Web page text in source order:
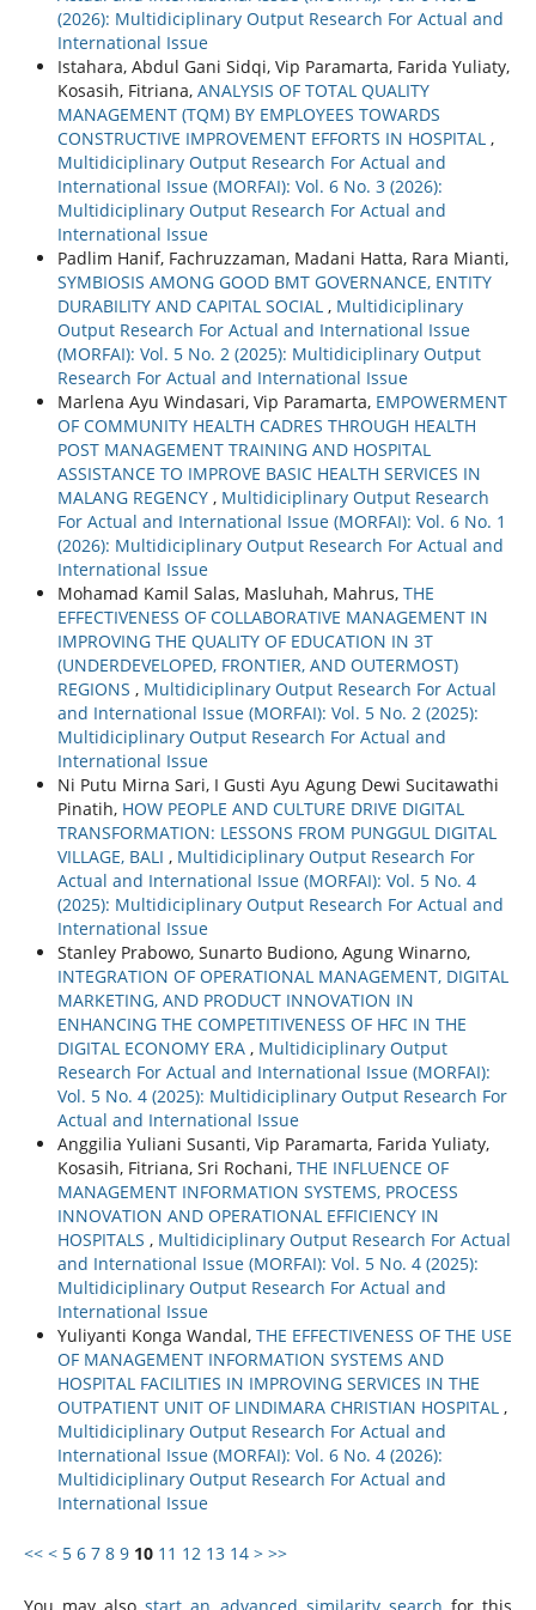
(2026): Multidiciplinary Output Research For Actual and
International Issue
Istahara, Abdul Gani Sidqi, Vip Paramarta, Farida Yuliaty,
Kosasih, Fitriana, ANALYSIS OF TOTAL QUALITY
MANAGEMENT (TQM) BY EMPLOYEES TOWARDS
CONSTRUCTIVE IMPROVEMENT EFFORTS IN HOSPITAL ,
Multidiciplinary Output Research For Actual and
International Issue (MORFAI): Vol. 6 No. 3 (2026):
Multidiciplinary Output Research For Actual and
International Issue
Padlim Hanif, Fachruzzaman, Madani Hatta, Rara Mianti,
SYMBIOSIS AMONG GOOD BMT GOVERNANCE, ENTITY
DURABILITY AND CAPITAL SOCIAL , Multidiciplinary
Output Research For Actual and International Issue
(MORFAI): Vol. 5 No. 2 (2025): Multidiciplinary Output
Research For Actual and International Issue
Marlena Ayu Windasari, Vip Paramarta, EMPOWERMENT
OF COMMUNITY HEALTH CADRES THROUGH HEALTH
POST MANAGEMENT TRAINING AND HOSPITAL
ASSISTANCE TO IMPROVE BASIC HEALTH SERVICES IN
MALANG REGENCY , Multidiciplinary Output Research
For Actual and International Issue (MORFAI): Vol. 6 No. 1
(2026): Multidiciplinary Output Research For Actual and
International Issue
Mohamad Kamil Salas, Masluhah, Mahrus, THE
EFFECTIVENESS OF COLLABORATIVE MANAGEMENT IN
IMPROVING THE QUALITY OF EDUCATION IN 3T
(UNDERDEVELOPED, FRONTIER, AND OUTERMOST)
REGIONS , Multidiciplinary Output Research For Actual
and International Issue (MORFAI): Vol. 5 No. 2 (2025):
Multidiciplinary Output Research For Actual and
International Issue
Ni Putu Mirna Sari, I Gusti Ayu Agung Dewi Sucitawathi
Pinatih, HOW PEOPLE AND CULTURE DRIVE DIGITAL
TRANSFORMATION: LESSONS FROM PUNGGUL DIGITAL
VILLAGE, BALI , Multidiciplinary Output Research For
Actual and International Issue (MORFAI): Vol. 5 No. 4
(2025): Multidiciplinary Output Research For Actual and
International Issue
Stanley Prabowo, Sunarto Budiono, Agung Winarno,
INTEGRATION OF OPERATIONAL MANAGEMENT, DIGITAL
MARKETING, AND PRODUCT INNOVATION IN
ENHANCING THE COMPETITIVENESS OF HFC IN THE
DIGITAL ECONOMY ERA , Multidiciplinary Output
Research For Actual and International Issue (MORFAI):
Vol. 5 No. 4 (2025): Multidiciplinary Output Research For
Actual and International Issue
Anggilia Yuliani Susanti, Vip Paramarta, Farida Yuliaty,
Kosasih, Fitriana, Sri Rochani, THE INFLUENCE OF
MANAGEMENT INFORMATION SYSTEMS, PROCESS
INNOVATION AND OPERATIONAL EFFICIENCY IN
HOSPITALS , Multidiciplinary Output Research For Actual
and International Issue (MORFAI): Vol. 5 No. 4 (2025):
Multidiciplinary Output Research For Actual and
International Issue
Yuliyanti Konga Wandal, THE EFFECTIVENESS OF THE USE
OF MANAGEMENT INFORMATION SYSTEMS AND
HOSPITAL FACILITIES IN IMPROVING SERVICES IN THE
OUTPATIENT UNIT OF LINDIMARA CHRISTIAN HOSPITAL ,
Multidiciplinary Output Research For Actual and
International Issue (MORFAI): Vol. 6 No. 4 (2026):
Multidiciplinary Output Research For Actual and
International Issue
<< < 5 6 7 8 9 10 11 12 13 14 > >>